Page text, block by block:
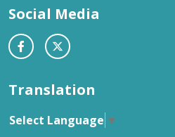
Social Media
Translation
Select Language ▼